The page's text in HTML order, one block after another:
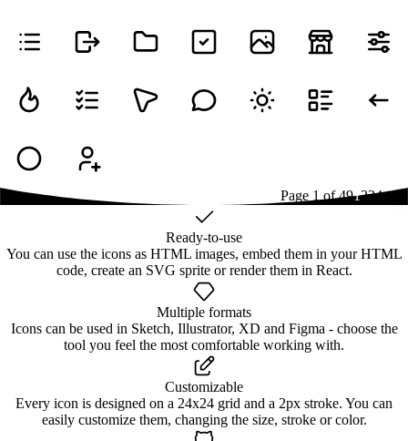
Page 1 of491234...49
Ready-to-use
You can use the icons as HTML images, embed them in your HTML
code, create an SVG sprite or render them in React.
Multiple formats
Icons can be used in Sketch, Illustrator, XD and Figma - choose the
tool you feel the most comfortable working with.
Customizable
Every icon is designed on a 24x24 grid and a 2px stroke. You can
easily customize them, changing the size, stroke or color.